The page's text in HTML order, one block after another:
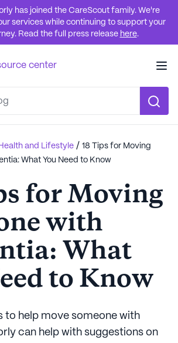
has joined the CareScout family. We're
services while continuing to support your
Read the full press release here.
center
and Lifestyle / 18 Tips for Moving
What You Need to Know
for Moving
with
What
to Know
to help move someone with
can help with suggestions on